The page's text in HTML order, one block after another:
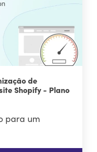
de
Shopify - Plano
para um